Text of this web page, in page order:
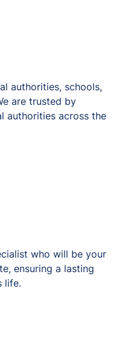
authorities, schools,
are trusted by
authorities across the
who will be your
ensuring a lasting
life.